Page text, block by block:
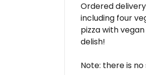
Ordered
including four
pizza with
delish!
Note: there is